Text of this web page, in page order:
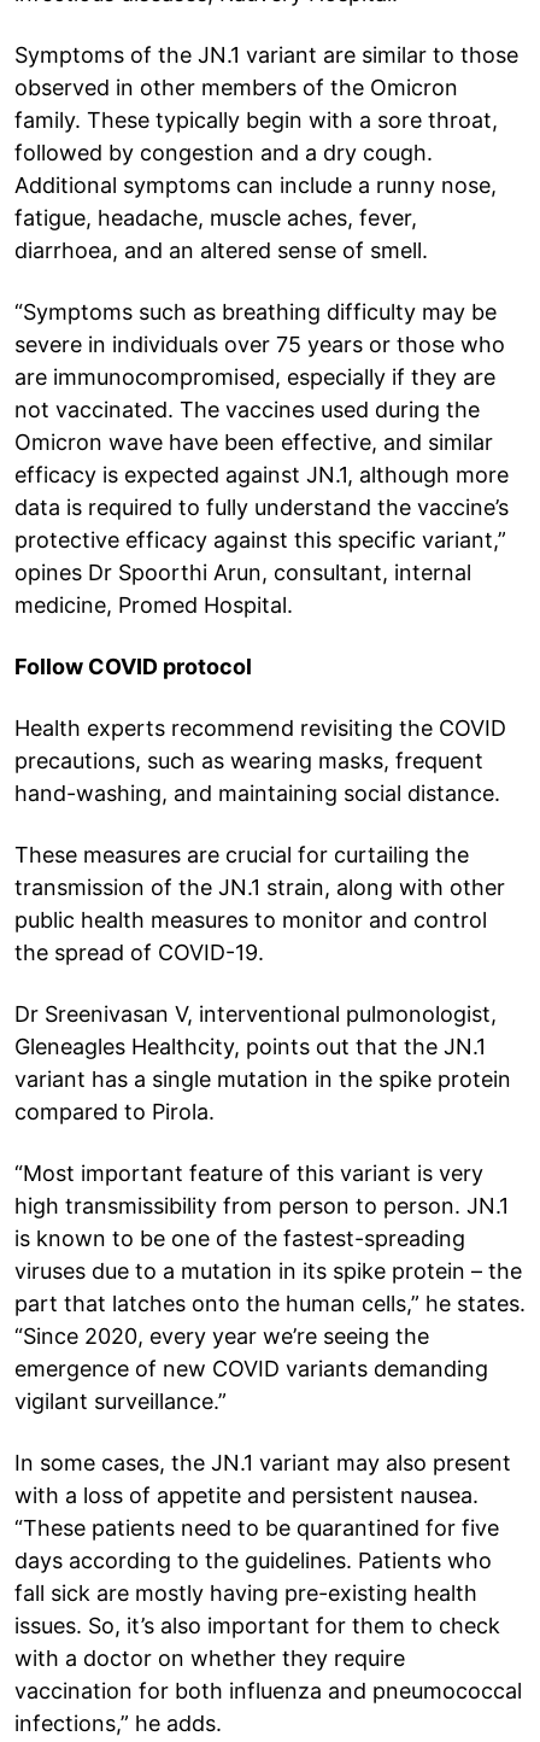
Symptoms of the JN.1 variant are similar to those
observed in other members of the Omicron
family. These typically begin with a sore throat,
followed by congestion and a dry cough.
Additional symptoms can include a runny nose,
fatigue, headache, muscle aches, fever,
diarrhoea, and an altered sense of smell.
“Symptoms such as breathing difficulty may be
severe in individuals over 75 years or those who
are immunocompromised, especially if they are
not vaccinated. The vaccines used during the
Omicron wave have been effective, and similar
efficacy is expected against JN.1, although more
data is required to fully understand the vaccine’s
protective efficacy against this specific variant,”
opines Dr Spoorthi Arun, consultant, internal
medicine, Promed Hospital.
Follow COVID protocol
Health experts recommend revisiting the COVID
precautions, such as wearing masks, frequent
hand-washing, and maintaining social distance.
These measures are crucial for curtailing the
transmission of the JN.1 strain, along with other
public health measures to monitor and control
the spread of COVID-19.
Dr Sreenivasan V, interventional pulmonologist,
Gleneagles Healthcity, points out that the JN.1
variant has a single mutation in the spike protein
compared to Pirola.
“Most important feature of this variant is very
high transmissibility from person to person. JN.1
is known to be one of the fastest-spreading
viruses due to a mutation in its spike protein – the
part that latches onto the human cells,” he states.
“Since 2020, every year we’re seeing the
emergence of new COVID variants demanding
vigilant surveillance.”
In some cases, the JN.1 variant may also present
with a loss of appetite and persistent nausea.
“These patients need to be quarantined for five
days according to the guidelines. Patients who
fall sick are mostly having pre-existing health
issues. So, it’s also important for them to check
with a doctor on whether they require
vaccination for both influenza and pneumococcal
infections,” he adds.